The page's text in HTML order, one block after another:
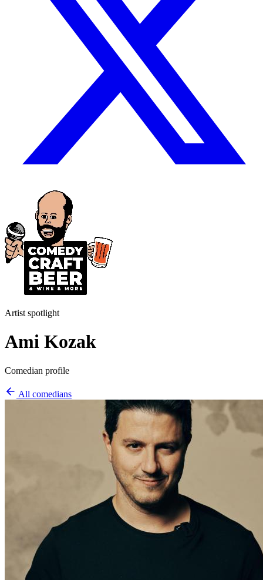
Artist spotlight
Ami Kozak
Comedian profile
All comedians